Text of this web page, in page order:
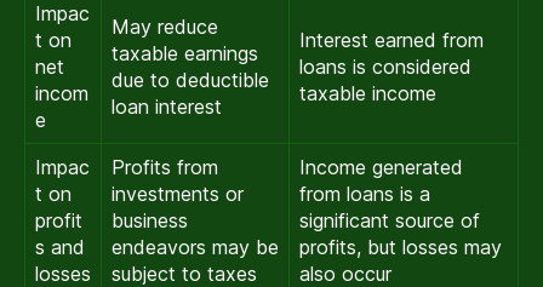
Impac
t on
net
incom
e
May reduce
taxable earnings
due to deductible
loan interest
Interest earned from
loans is considered
taxable income
Impac
t on
profit
s and
losses
Profits from
investments or
business
endeavors may be
subject to taxes
Income generated
from loans is a
significant source of
profits, but losses may
also occur